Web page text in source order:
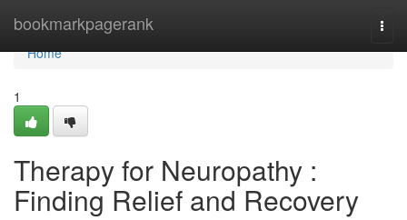
bookmarkpagerank
Home
Home
1
Therapy for Neuropathy :
Finding Relief and Recovery